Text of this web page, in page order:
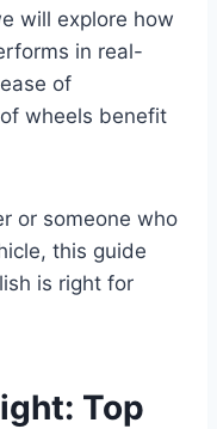
will explore how
in real-
of
wheels benefit
or someone who
this guide
is right for
Top